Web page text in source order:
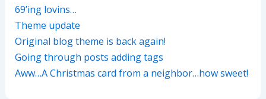
69’ing lovins…
Theme update
Original blog theme is back again!
Going through posts adding tags
Aww…A Christmas card from a neighbor…how sweet!